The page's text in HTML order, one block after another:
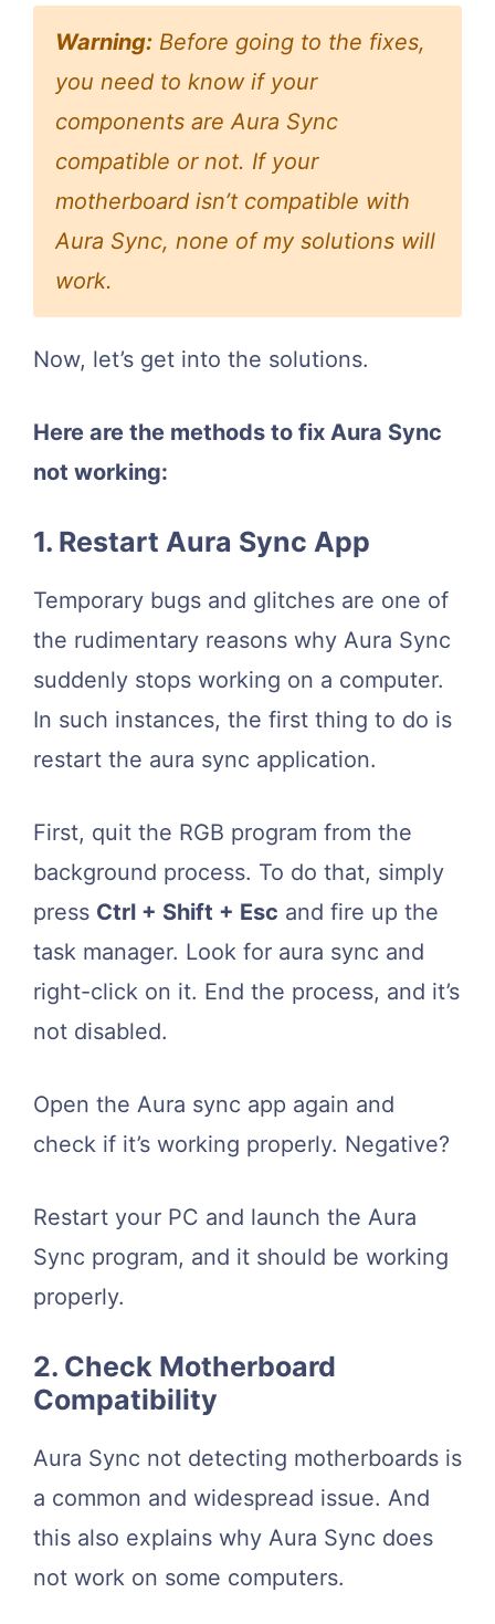
Warning: Before going to the fixes,
you need to know if your
components are Aura Sync
compatible or not. If your
motherboard isn’t compatible with
Aura Sync, none of my solutions will
work.
Now, let’s get into the solutions.
Here are the methods to fix Aura Sync
not working:
1. Restart Aura Sync App
Temporary bugs and glitches are one of
the rudimentary reasons why Aura Sync
suddenly stops working on a computer.
In such instances, the first thing to do is
restart the aura sync application.
First, quit the RGB program from the
background process. To do that, simply
press Ctrl + Shift + Esc and fire up the
task manager. Look for aura sync and
right-click on it. End the process, and it’s
not disabled.
Open the Aura sync app again and
check if it’s working properly. Negative?
Restart your PC and launch the Aura
Sync program, and it should be working
properly.
2. Check Motherboard
Compatibility
Aura Sync not detecting motherboards is
a common and widespread issue. And
this also explains why Aura Sync does
not work on some computers.